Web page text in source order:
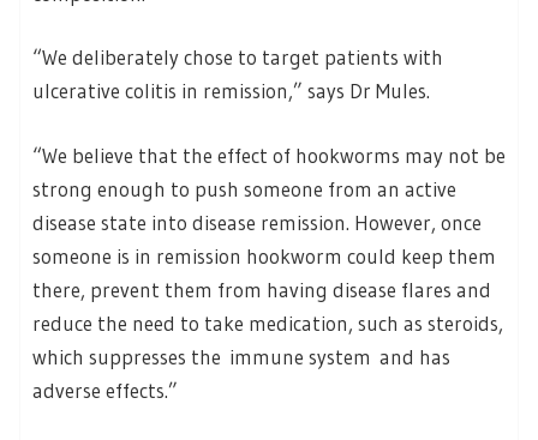
“We deliberately chose to target patients with
ulcerative colitis in remission,” says Dr Mules.
“We believe that the effect of hookworms may not be
strong enough to push someone from an active
disease state into disease remission. However, once
someone is in remission hookworm could keep them
there, prevent them from having disease flares and
reduce the need to take medication, such as steroids,
which suppresses the immune system and has
adverse effects.”